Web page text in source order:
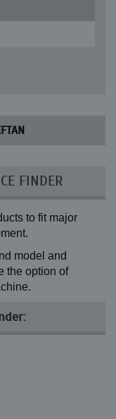
FINDER
to fit major
model and
the option of